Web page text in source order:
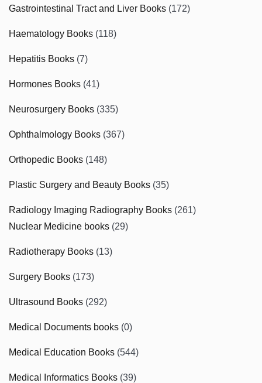
Gastrointestinal Tract and Liver Books (172)
Haematology Books (118)
Hepatitis Books (7)
Hormones Books (41)
Neurosurgery Books (335)
Ophthalmology Books (367)
Orthopedic Books (148)
Plastic Surgery and Beauty Books (35)
Radiology Imaging Radiography Books (261)
Nuclear Medicine books (29)
Radiotherapy Books (13)
Surgery Books (173)
Ultrasound Books (292)
Medical Documents books (0)
Medical Education Books (544)
Medical Informatics Books (39)